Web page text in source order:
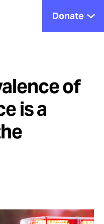
Donate
of
is a